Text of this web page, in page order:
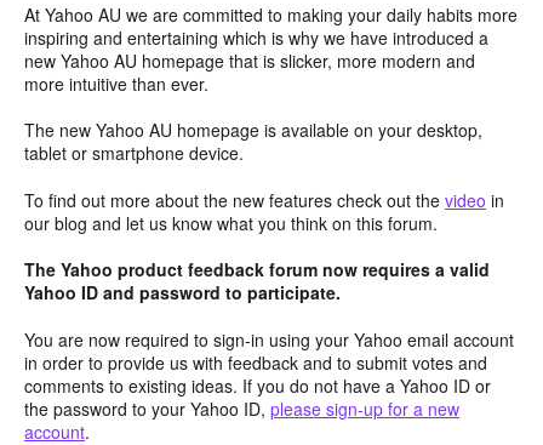
At Yahoo AU we are committed to making your daily habits more
inspiring and entertaining which is why we have introduced a
new Yahoo AU homepage that is slicker, more modern and
more intuitive than ever.
The new Yahoo AU homepage is available on your desktop,
tablet or smartphone device.
To find out more about the new features check out the video in
our blog and let us know what you think on this forum.
The Yahoo product feedback forum now requires a valid
Yahoo ID and password to participate.
You are now required to sign-in using your Yahoo email account
in order to provide us with feedback and to submit votes and
comments to existing ideas. If you do not have a Yahoo ID or
the password to your Yahoo ID, please sign-up for a new
account.